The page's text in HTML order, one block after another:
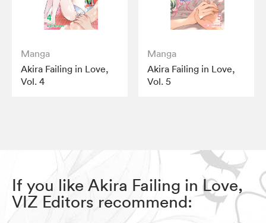
Manga
Akira Failing in Love,
Vol. 4
Manga
Akira Failing in Love,
Vol. 5
If you like Akira Failing in Love,
VIZ Editors recommend: